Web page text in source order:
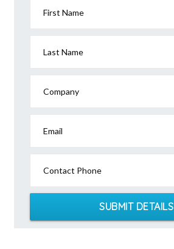
First Name
Last Name
Company
Email
Contact Phone
SUBMIT DETAILS